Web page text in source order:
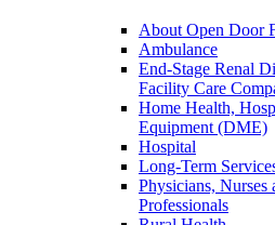
About Open Door
Ambulance
End-Stage Renal
Facility Care
Home Health,
Equipment (DME)
Hospital
Long-Term
Physicians,
Professionals